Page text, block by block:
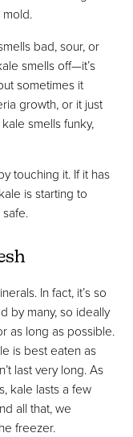
bad, sour, or
smells off—it’s
sometimes it
growth, or it just
smells funky,
touching it. If it has
is starting to
In fact, it’s so
by many, so ideally
as long as possible.
is best eaten as
last very long. As
kale lasts a few
all that, we
freezer.